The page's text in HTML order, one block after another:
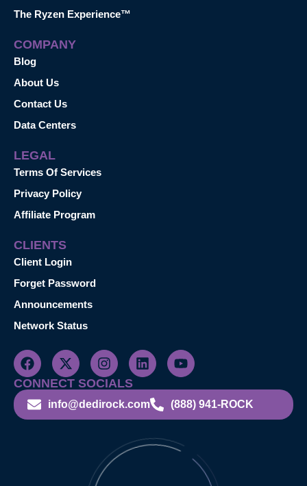
The Ryzen Experience™
COMPANY
Blog
About Us
Contact Us
Data Centers
LEGAL
Terms Of Services
Privacy Policy
Affiliate Program
CLIENTS
Client Login
Forget Password
Announcements
Network Status
CONNECT SOCIALS
info@dedirock.com (888) 941-ROCK